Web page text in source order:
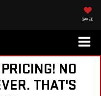
SAVED
NO
THAT'S